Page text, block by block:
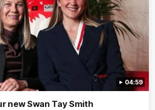
04:59
new Swan Tay Smith